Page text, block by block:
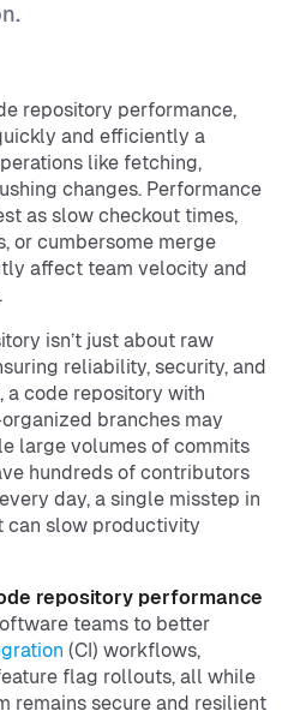
repository performance,
and efficiently a
like fetching,
changes. Performance
as slow checkout times,
or cumbersome merge
affect team velocity and
isn’t just about raw
reliability, security, and
a code repository with
branches may
large volumes of commits
hundreds of contributors
day, a single misstep in
can slow productivity
repository performance
teams to better
(CI) workflows,
flag rollouts, all while
remains secure and resilient